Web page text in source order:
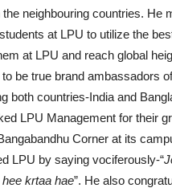
the neighbouring countries. He
at LPU to utilize the
at LPU and reach global
be true brand ambassadors
both countries-India and
LPU Management for their
Corner at its
LPU by saying vociferously-“
krtaa hae”. He also